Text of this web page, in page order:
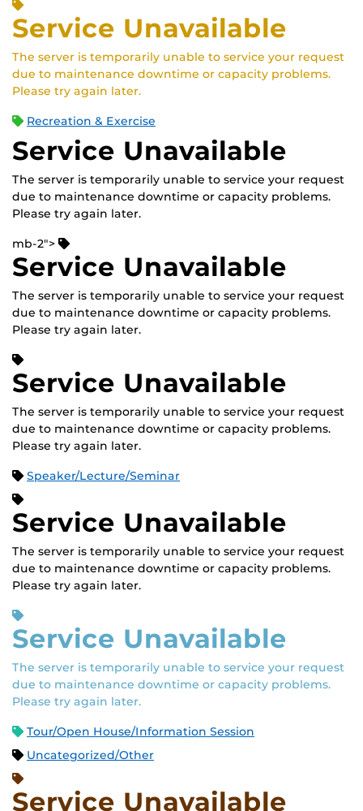
Service Unavailable
The server is temporarily unable to service your request
due to maintenance downtime or capacity problems.
Please try again later.
Recreation & Exercise
Service Unavailable
The server is temporarily unable to service your request
due to maintenance downtime or capacity problems.
Please try again later.
mb-2">
Service Unavailable
The server is temporarily unable to service your request
due to maintenance downtime or capacity problems.
Please try again later.
Service Unavailable
The server is temporarily unable to service your request
due to maintenance downtime or capacity problems.
Please try again later.
Speaker/Lecture/Seminar
Service Unavailable
The server is temporarily unable to service your request
due to maintenance downtime or capacity problems.
Please try again later.
Service Unavailable
The server is temporarily unable to service your request
due to maintenance downtime or capacity problems.
Please try again later.
Tour/Open House/Information Session
Uncategorized/Other
Service Unavailable